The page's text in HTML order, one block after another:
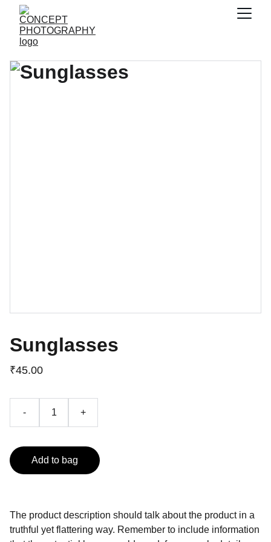
Sunglasses
₹45.00
- +
Add to bag
The product description should talk about the product in a
truthful yet flattering way. Remember to include information